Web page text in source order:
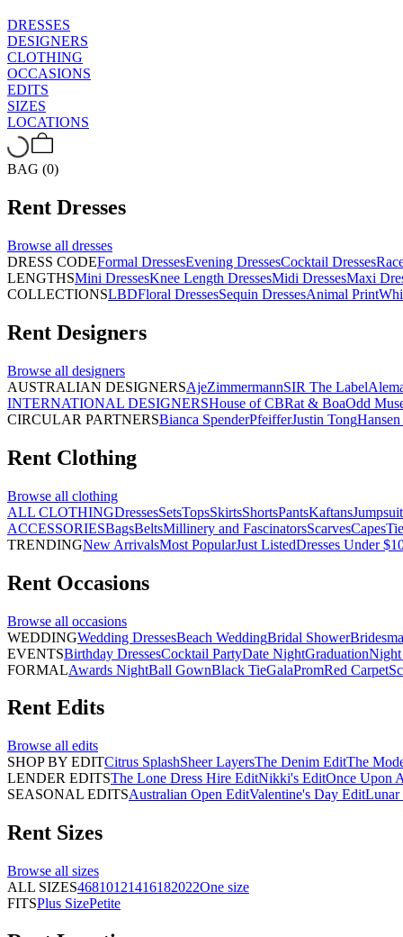
DRESSES
DESIGNERS
CLOTHING
OCCASIONS
EDITS
SIZES
LOCATIONS
BAG (0)
Rent Dresses
Browse all dresses
DRESS CODEFormal DressesEvening DressesCocktail Dresses
LENGTHSMini DressesKnee Length DressesMidi DressesMaxi
COLLECTIONSLBDFloral DressesSequin DressesAnimal Print
Rent Designers
Browse all designers
AUSTRALIAN DESIGNERSAjeZimmermannSIR The Label
INTERNATIONAL DESIGNERSHouse of CBRat & BoaOdd
CIRCULAR PARTNERSBianca SpenderPfeifferJustin Tong
Rent Clothing
Browse all clothing
ALL CLOTHINGDressesSetsTopsSkirtsShortsPantsKaftans
ACCESSORIESBagsBeltsMillinery and FascinatorsScarvesCapes
TRENDINGNew ArrivalsMost PopularJust ListedDresses Under
Rent Occasions
Browse all occasions
WEDDINGWedding DressesBeach WeddingBridal Shower
EVENTSBirthday DressesCocktail PartyDate NightGraduation
FORMALAwards NightBall GownBlack TieGalaPromRed Carpet
Rent Edits
Browse all edits
SHOP BY EDITCitrus SplashSheer LayersThe Denim EditThe
LENDER EDITSThe Lone Dress Hire EditNikki's EditOnce Upon
SEASONAL EDITSAustralian Open EditValentine's Day EditLunar
Rent Sizes
Browse all sizes
ALL SIZES46810121416182022One size
FITSPlus SizePetite